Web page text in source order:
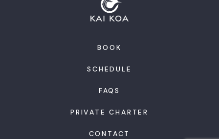
BOOK
SCHEDULE
FAQS
PRIVATE CHARTER
CONTACT